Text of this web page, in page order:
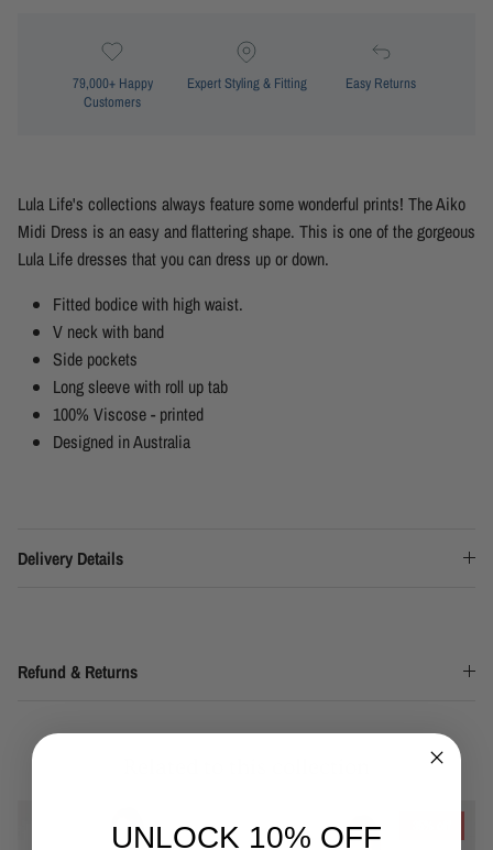
79,000+ Happy
Customers
Expert Styling & Fitting Easy Returns
Lula Life's collections always feature some wonderful prints! The Aiko
Midi Dress is an easy and flattering shape. This is one of the gorgeous
Lula Life dresses that you can dress up or down.
Fitted bodice with high waist.
V neck with band
Side pockets
Long sleeve with roll up tab
100% Viscose - printed
Designed in Australia
Delivery Details
Refund & Returns
UNLOCK 10% OFF